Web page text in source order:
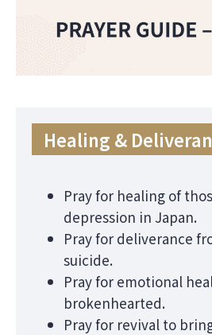
Healing &
Pray for healing of
depression in Japan.
Pray for deliverance
suicide.
Pray for emotional
brokenhearted.
Pray for revival to